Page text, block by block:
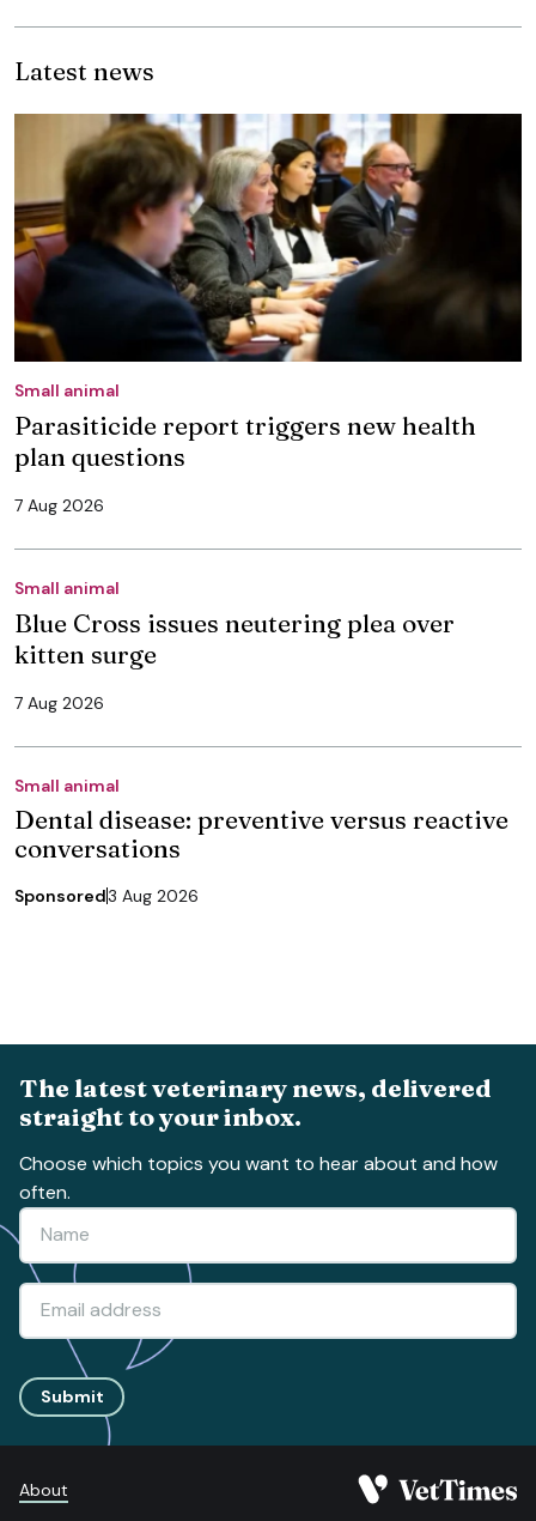
Latest news
Small animal
Parasiticide report triggers new health
plan questions
7 Aug 2026
Small animal
Blue Cross issues neutering plea over
kitten surge
7 Aug 2026
Small animal
Dental disease: preventive versus reactive
conversations
Sponsored3 Aug 2026
The latest veterinary news, delivered
straight to your inbox.
Choose which topics you want to hear about and how
often.
Submit
About